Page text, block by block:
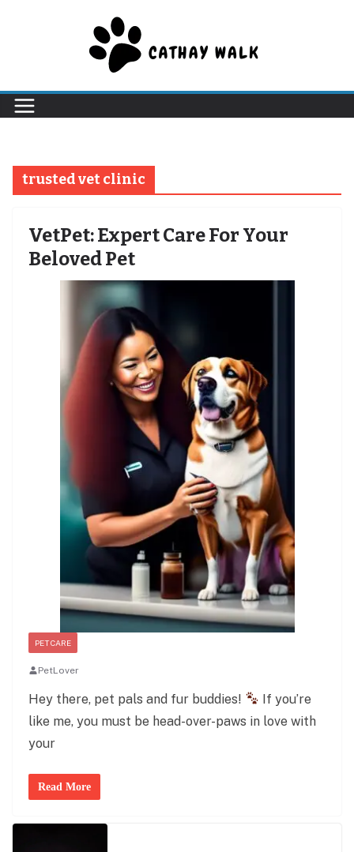
trusted vet clinic
VetPet: Expert Care For Your
Beloved Pet
PET CARE
PetLover
Hey there, pet pals and fur buddies!
If you’re
like me, you must be head-over-paws in love with
your
Read More